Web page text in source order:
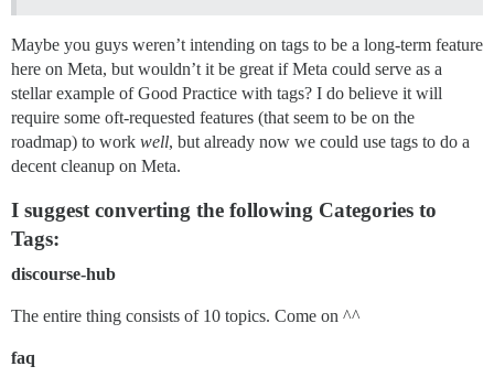
Maybe you guys weren’t intending on tags to be a long-term feature
here on Meta, but wouldn’t it be great if Meta could serve as a
stellar example of Good Practice with tags? I do believe it will
require some oft-requested features (that seem to be on the
roadmap) to work well, but already now we could use tags to do a
decent cleanup on Meta.
I suggest converting the following Categories to
Tags:
discourse-hub
The entire thing consists of 10 topics. Come on ^^
faq